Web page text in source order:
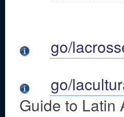
go/
go/
Guide to Latin